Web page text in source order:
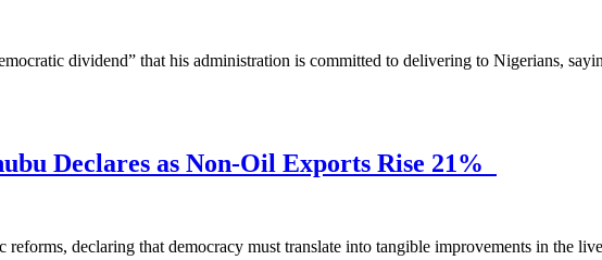
dividend” that his administration is committed to delivering to Nigerians,
Declares as Non-Oil Exports Rise 21%
declaring that democracy must translate into tangible improvements in the